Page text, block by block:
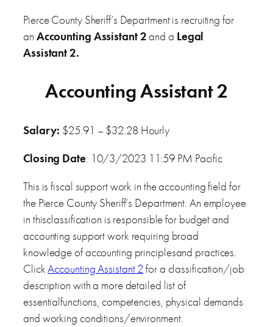
Pierce County Sheriff’s Department is recruiting for
an Accounting Assistant 2 and a Legal
Assistant 2.
Accounting Assistant 2
Salary: $25.91 – $32.28 Hourly
Closing Date: 10/3/2023 11:59 PM Pacific
This is fiscal support work in the accounting field for
the Pierce County Sheriff’s Department. An employee
in thisclassification is responsible for budget and
accounting support work requiring broad
knowledge of accounting principlesand practices.
ClickAccounting Assistant 2 for a classification/job
description with a more detailed list of
essentialfunctions, competencies, physical demands
and working conditions/environment.